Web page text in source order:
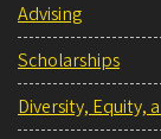
Advising
Scholarships
Diversity, Equity,